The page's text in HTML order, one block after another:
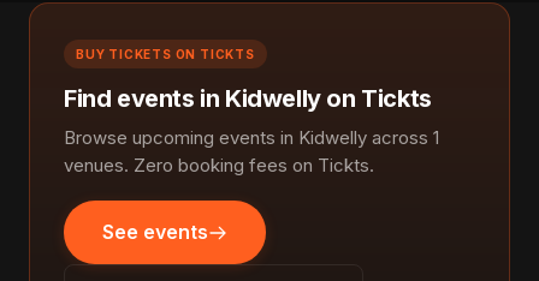
BUY TICKETS ON TICKTS
Find events in Kidwelly on Tickts
Browse upcoming events in Kidwelly across 1
venues. Zero booking fees on Tickts.
See events